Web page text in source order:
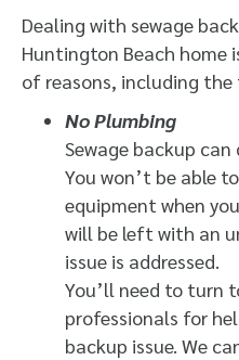
Dealing with sewage
Huntington Beach
of reasons, including the
No Plumbing
Sewage backup
You won’t be able
equipment when
will be left with an
issue is addressed.
You’ll need to turn
professionals for
backup issue. We